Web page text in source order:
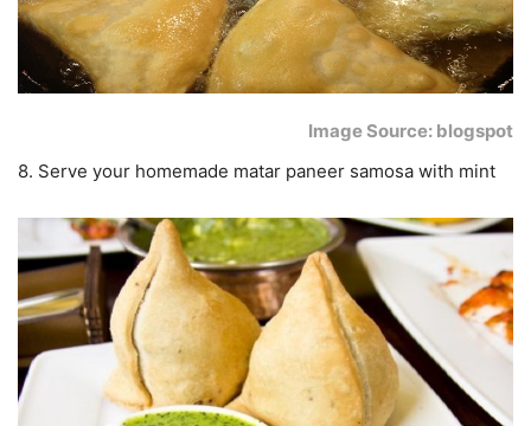
Image Source: blogspot
8. Serve your homemade matar paneer samosa with mint